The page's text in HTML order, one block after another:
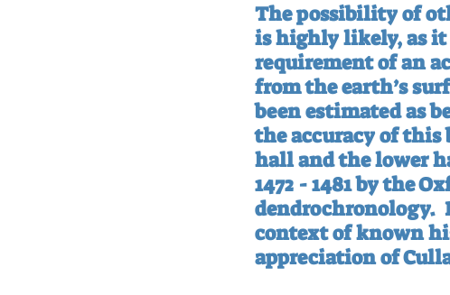
The possibility of
is highly likely, as it
requirement of an
from the earth’s
been estimated as
the accuracy of this
hall and the lower
1472 - 1481 by the
dendrochronology.
context of known
appreciation of